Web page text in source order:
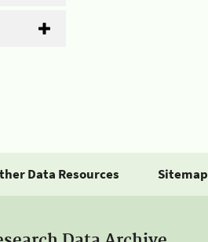
Data Resources Sitemap